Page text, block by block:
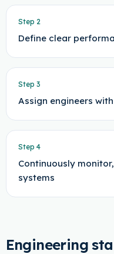
Step 2
Define clear
Step 3
Assign engineers
Step 4
Continuously
systems
Engineering